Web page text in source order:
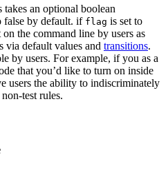
takes an optional boolean
false by default. if flag is set to
the command line by users as
via default values and transitions.
by users. For example, if you as a
that you’d like to turn on inside
users the ability to indiscriminately
test rules.